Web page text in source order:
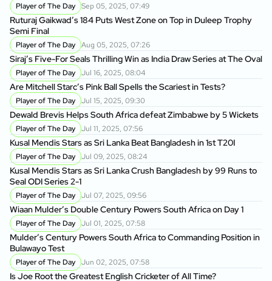
Player of The Day Sep 05, 2025, 07:49
Ruturaj Gaikwad’s 184 Puts West Zone on Top in Duleep Trophy
Semi Final
Player of The Day Aug 05, 2025, 07:26
Siraj’s Five-For Seals Thrilling Win as India Draw Series at The Oval
Player of The Day Jul 16, 2025, 08:04
Are Mitchell Starc’s Pink Ball Spells the Scariest in Tests?
Player of The Day Jul 15, 2025, 09:30
Dewald Brevis Helps South Africa defeat Zimbabwe by 5 Wickets
Player of The Day Jul 11, 2025, 07:56
Kusal Mendis Stars as Sri Lanka Beat Bangladesh in 1st T20I
Player of The Day Jul 09, 2025, 08:24
Kusal Mendis Stars as Sri Lanka Crush Bangladesh by 99 Runs to
Seal ODI Series 2-1
Player of The Day Jul 07, 2025, 09:56
Wiaan Mulder’s Double Century Powers South Africa on Day 1
Player of The Day Jul 01, 2025, 07:58
Mulder’s Century Powers South Africa to Commanding Position in
Bulawayo Test
Player of The Day Jun 02, 2025, 07:58
Is Joe Root the Greatest English Cricketer of All Time?